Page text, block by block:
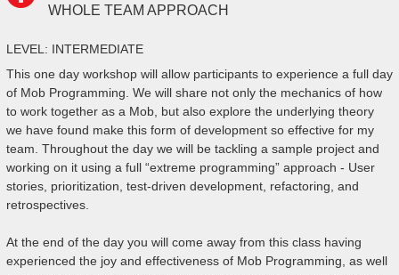
WHOLE TEAM APPROACH
LEVEL: INTERMEDIATE
This one day workshop will allow participants to experience a full day
of Mob Programming. We will share not only the mechanics of how
to work together as a Mob, but also explore the underlying theory
we have found make this form of development so effective for my
team. Throughout the day we will be tackling a sample project and
working on it using a full “extreme programming” approach - User
stories, prioritization, test-driven development, refactoring, and
retrospectives.
At the end of the day you will come away from this class having
experienced the joy and effectiveness of Mob Programming, as well